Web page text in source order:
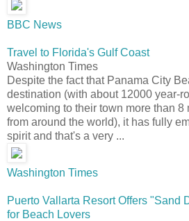
BBC News
Travel to Florida's Gulf Coast
Washington Times
Despite the fact that Panama City
destination (with about 12000 year-
welcoming to their town more than
from around the world), it has fully
spirit and that's a very ...
Washington Times
Puerto Vallarta Resort Offers "Sand
for Beach Lovers